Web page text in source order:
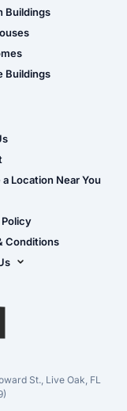
Pole Barn
Buildings
Buildings
Location Near You
FL (Corporate)
FL (Super
FL
GA
Conditions
St., Live Oak, FL